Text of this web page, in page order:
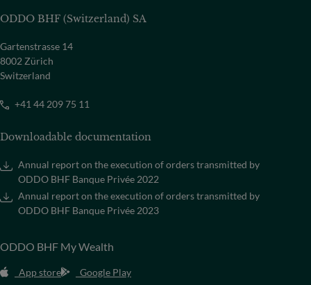
ODDO BHF (Switzerland) SA
Gartenstrasse 14
8002 Zürich
Switzerland
+41 44 209 75 11
Downloadable documentation
Annual report on the execution of orders transmitted by
ODDO BHF Banque Privée 2022
Annual report on the execution of orders transmitted by
ODDO BHF Banque Privée 2023
ODDO BHF My Wealth
App store Google Play